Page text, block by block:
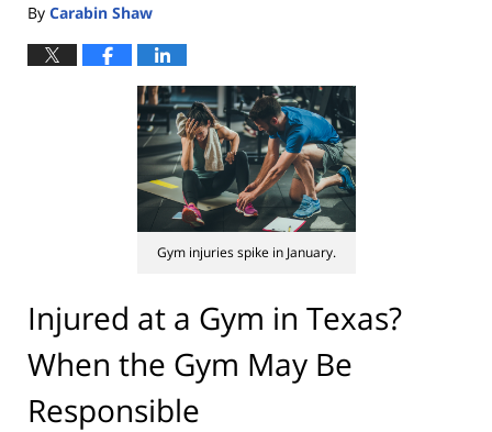
By Carabin Shaw
Gym injuries spike in January.
Injured at a Gym in Texas?
When the Gym May Be
Responsible